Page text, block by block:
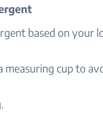
based on your
cup to